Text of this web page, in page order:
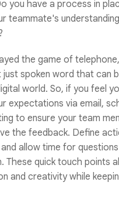
you have a process in
teammate's
the game of
spoken word that can
world. So, if you feel
expectations via email,
to ensure your team
the feedback. Define
allow time for
These quick touch points
and creativity while